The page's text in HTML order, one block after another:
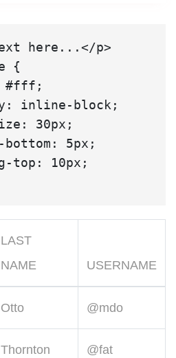
LAST
NAME
USERNAME
Otto @mdo
Thornton @fat